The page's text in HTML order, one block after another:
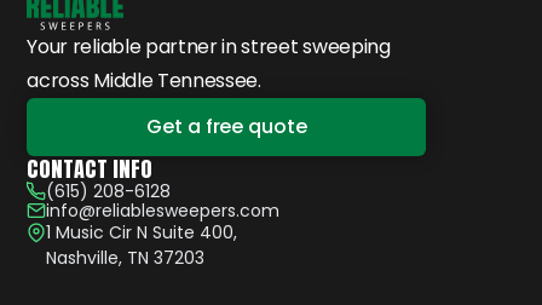
Your reliable partner in street sweeping
across Middle Tennessee.
Get a free quote
CONTACT INFO
(615) 208-6128
info@reliablesweepers.com
1 Music Cir N Suite 400,
Nashville, TN 37203